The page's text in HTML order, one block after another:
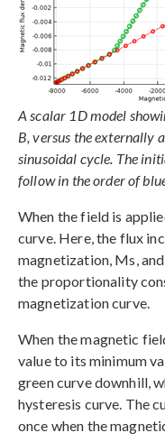
A scalar 1D model
B, versus the externally
sinusoidal cycle. The
follow in the order of
When the field is
curve. Here, the flux
magnetization, Ms,
the proportionality
magnetization curve.
When the magnetic
value to its minimum
green curve downhill,
hysteresis curve. The
once when the